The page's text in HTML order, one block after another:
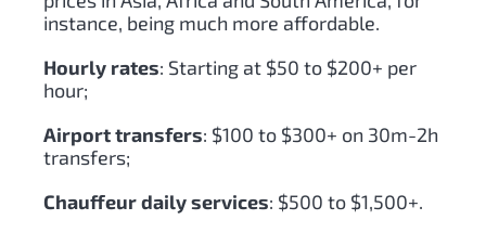
instance, being much more affordable.
Hourly rates: Starting at $50 to $200+ per
hour;
Airport transfers: $100 to $300+ on 30m-2h
transfers;
Chauffeur daily services: $500 to $1,500+.